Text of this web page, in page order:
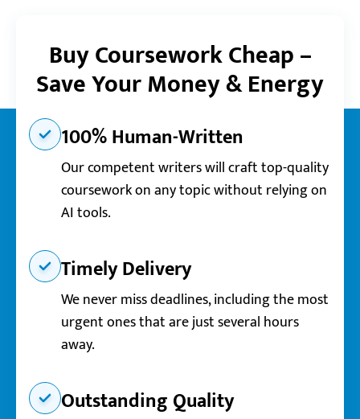
Buy Coursework Cheap –
Save Your Money & Energy
100% Human-Written
Our competent writers will craft top-quality
coursework on any topic without relying on
AI tools.
Timely Delivery
We never miss deadlines, including the most
urgent ones that are just several hours
away.
Outstanding Quality